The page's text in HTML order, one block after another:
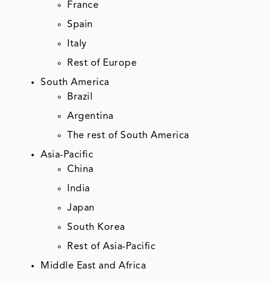
France
Spain
Italy
Rest of Europe
South America
Brazil
Argentina
The rest of South America
Asia-Pacific
China
India
Japan
South Korea
Rest of Asia-Pacific
Middle East and Africa